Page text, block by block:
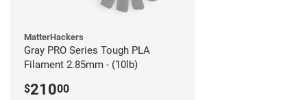
MatterHackers
Gray PRO Series Tough PLA
Filament 2.85mm - (10lb)
$21000